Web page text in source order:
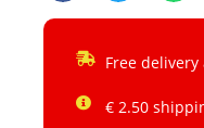
Free delivery
€ 2.50